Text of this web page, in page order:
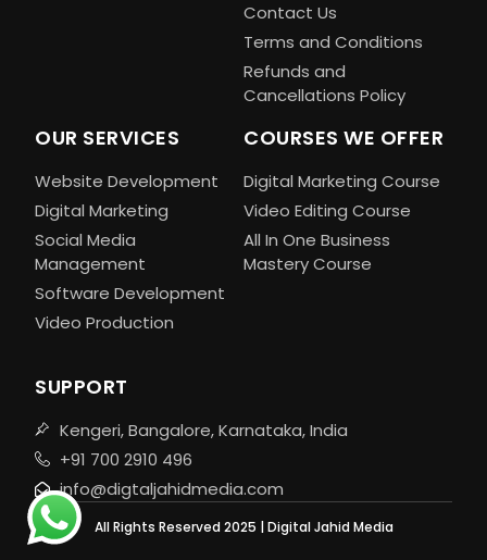
Contact Us
Terms and Conditions
Refunds and
Cancellations Policy
OUR SERVICES
Website Development
Digital Marketing
Social Media
Management
Software Development
Video Production
COURSES WE OFFER
Digital Marketing Course
Video Editing Course
All In One Business
Mastery Course
SUPPORT
Kengeri, Bangalore, Karnataka, India
+91 700 2910 496
info@digtaljahidmedia.com
All Rights Reserved 2025 | Digital Jahid Media